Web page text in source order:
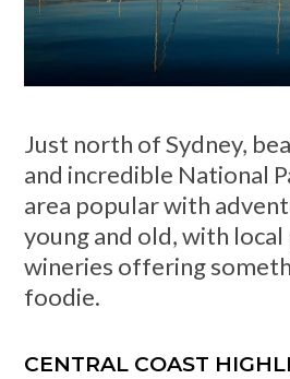
Just north of Sydney,
and incredible National
area popular with
young and old, with
wineries offering
foodie.
CENTRAL COAST